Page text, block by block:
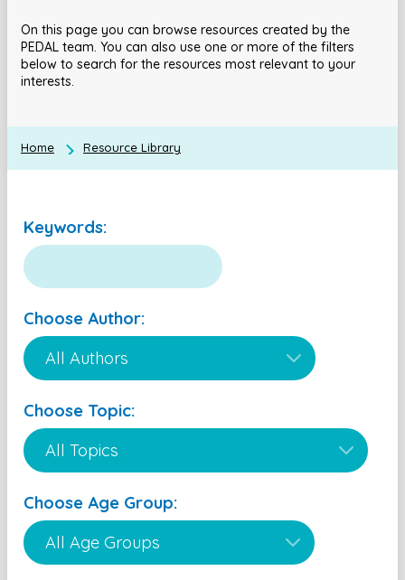
On this page you can browse resources created by the
PEDAL team. You can also use one or more of the filters
below to search for the resources most relevant to your
interests.
Home Resource Library
Keywords:
Choose Author:
Choose Topic:
Choose Age Group: